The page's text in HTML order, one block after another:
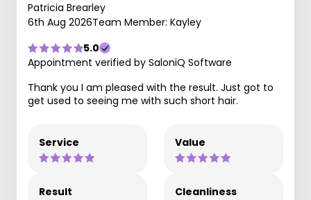
Patricia Brearley
6th Aug 2026Team Member: Kayley
5.0
Appointment verified by SaloniQ Software
Thank you I am pleased with the result. Just got to
get used to seeing me with such short hair.
Service Value
Result Cleanliness